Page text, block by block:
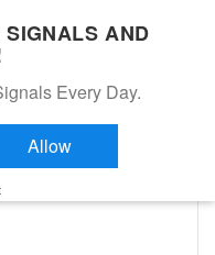
AND
Every Day.
Allow